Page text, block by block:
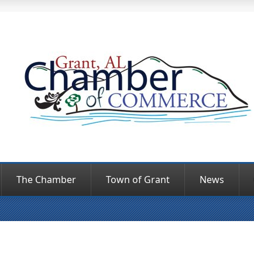
The Chamber Town of Grant News